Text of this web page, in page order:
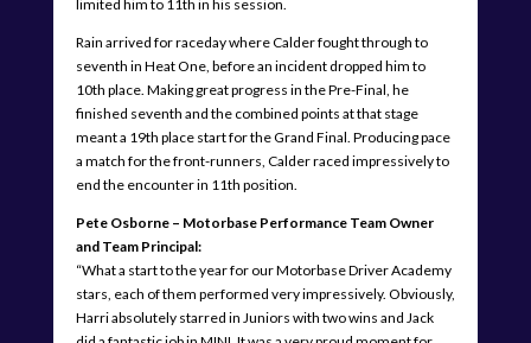
limited him to 11th in his session.
Rain arrived for raceday where Calder fought through to
seventh in Heat One, before an incident dropped him to
10th place. Making great progress in the Pre-Final, he
finished seventh and the combined points at that stage
meant a 19th place start for the Grand Final. Producing pace
a match for the front-runners, Calder raced impressively to
end the encounter in 11th position.
Pete Osborne – Motorbase Performance Team Owner
and Team Principal:
“What a start to the year for our Motorbase Driver Academy
stars, each of them performed very impressively. Obviously,
Harri absolutely starred in Juniors with two wins and Jack